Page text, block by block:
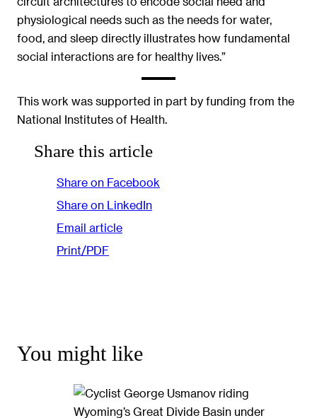
physiological needs such as the needs for water,
food, and sleep directly illustrates how fundamental
social interactions are for healthy lives.”
This work was supported in part by funding from the
National Institutes of Health.
Share this article
Share on Facebook
Share on LinkedIn
Email article
Print/PDF
You might like